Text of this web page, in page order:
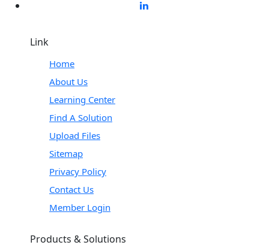
Link
Home
About Us
Learning Center
Find A Solution
Upload Files
Sitemap
Privacy Policy
Contact Us
Member Login
Products & Solutions